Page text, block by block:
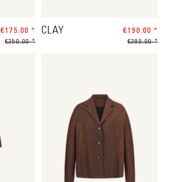
€175.00 *
€350.00 *
CLAY €190.00 *
€380.00 *